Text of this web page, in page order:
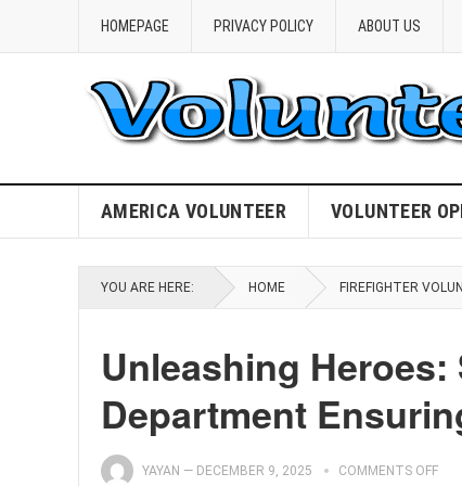
HOMEPAGE PRIVACY POLICY ABOUT US
AMERICA VOLUNTEER VOLUNTEER
YOU ARE HERE: HOME FIREFIGHTER
Unleashing
Department
YAYAN — DECEMBER 9, 2025 COMMENTS OFF